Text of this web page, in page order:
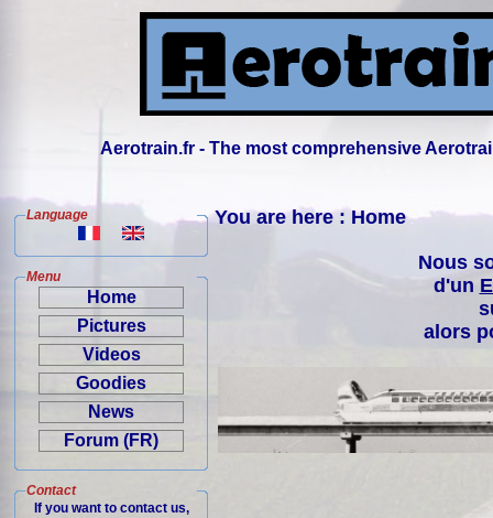
Aerotrain.fr - The most comprehensive
Language
Menu
Home
Pictures
Videos
Goodies
News
Forum (FR)
Contact
If you want to contact us,
You are here : Home
Nous
d'un
alors